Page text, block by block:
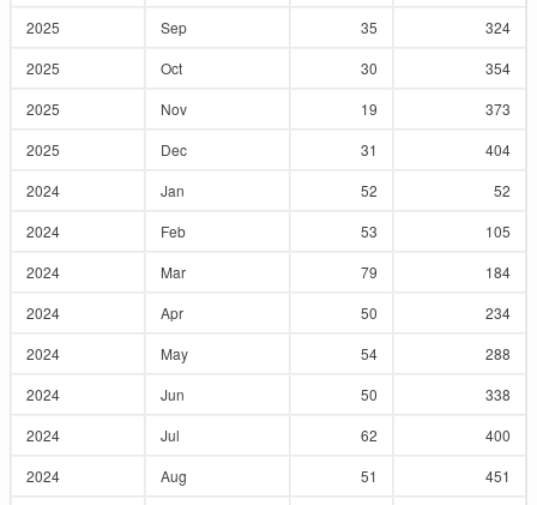
2025
Sep 35
324
2025
Oct 30
354
2025
Nov 19
373
2025
Dec 31
404
2024
Jan 52
52
2024
Feb 53
105
2024
Mar 79
184
2024
Apr 50
234
2024
May 54
288
2024
Jun 50
338
2024
Jul 62
400
2024
Aug 51
451